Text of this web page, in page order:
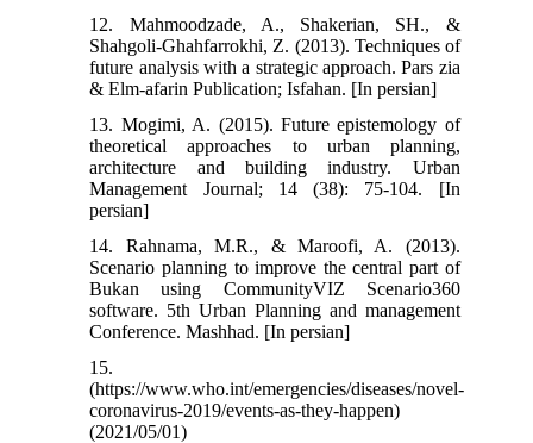
12. Mahmoodzade, A., Shakerian, SH., &
Shahgoli-Ghahfarrokhi, Z. (2013). Techniques of
future analysis with a strategic approach. Pars zia
& Elm-afarin Publication; Isfahan. [In persian]
13. Mogimi, A. (2015). Future epistemology of
theoretical approaches to urban planning,
architecture and building industry. Urban
Management Journal; 14 (38): 75-104. [In
persian]
14. Rahnama, M.R., & Maroofi, A. (2013).
Scenario planning to improve the central part of
Bukan using CommunityVIZ Scenario360
software. 5th Urban Planning and management
Conference. Mashhad. [In persian]
15.
(https://www.who.int/emergencies/diseases/novel-
coronavirus-2019/events-as-they-happen)
(2021/05/01)